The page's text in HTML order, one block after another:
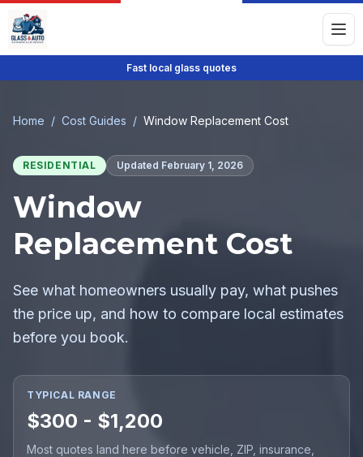
Fast local glass quotes
Home / Cost Guides / Window Replacement Cost
RESIDENTIAL Updated February 1, 2026
Window
Replacement Cost
See what homeowners usually pay, what pushes
the price up, and how to compare local estimates
before you book.
TYPICAL RANGE
$300 - $1,200
Most quotes land here before vehicle, ZIP, insurance,